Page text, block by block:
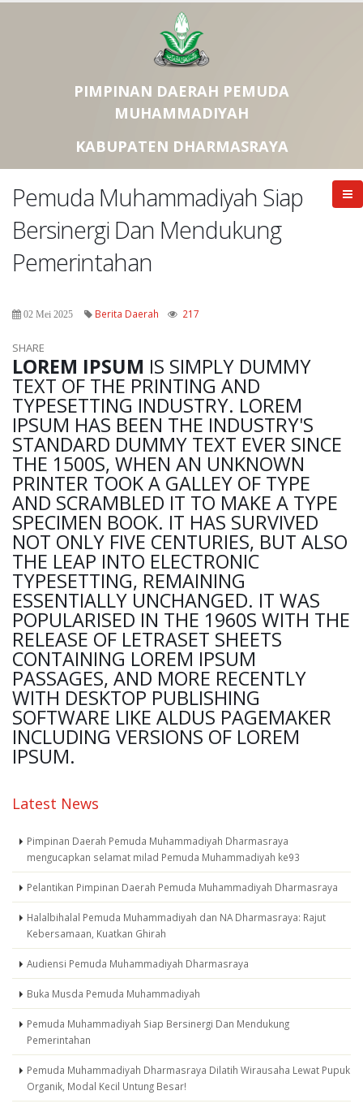
PIMPINAN DAERAH PEMUDA
MUHAMMADIYAH
KABUPATEN DHARMASRAYA
Pemuda Muhammadiyah Siap
Bersinergi Dan Mendukung
Pemerintahan
02 Mei 2025 Berita Daerah 217
SHARE
LOREM IPSUM IS SIMPLY DUMMY
TEXT OF THE PRINTING AND
TYPESETTING INDUSTRY. LOREM
IPSUM HAS BEEN THE INDUSTRY'S
STANDARD DUMMY TEXT EVER SINCE
THE 1500S, WHEN AN UNKNOWN
PRINTER TOOK A GALLEY OF TYPE
AND SCRAMBLED IT TO MAKE A TYPE
SPECIMEN BOOK. IT HAS SURVIVED
NOT ONLY FIVE CENTURIES, BUT ALSO
THE LEAP INTO ELECTRONIC
TYPESETTING, REMAINING
ESSENTIALLY UNCHANGED. IT WAS
POPULARISED IN THE 1960S WITH THE
RELEASE OF LETRASET SHEETS
CONTAINING LOREM IPSUM
PASSAGES, AND MORE RECENTLY
WITH DESKTOP PUBLISHING
SOFTWARE LIKE ALDUS PAGEMAKER
INCLUDING VERSIONS OF LOREM
IPSUM.
Latest News
Pimpinan Daerah Pemuda Muhammadiyah Dharmasraya
mengucapkan selamat milad Pemuda Muhammadiyah ke93
Pelantikan Pimpinan Daerah Pemuda Muhammadiyah Dharmasraya
Halalbihalal Pemuda Muhammadiyah dan NA Dharmasraya: Rajut
Kebersamaan, Kuatkan Ghirah
Audiensi Pemuda Muhammadiyah Dharmasraya
Buka Musda Pemuda Muhammadiyah
Pemuda Muhammadiyah Siap Bersinergi Dan Mendukung
Pemerintahan
Pemuda Muhammadiyah Dharmasraya Dilatih Wirausaha Lewat Pupuk
Organik, Modal Kecil Untung Besar!